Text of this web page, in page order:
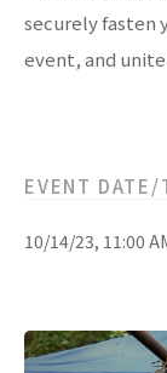
securely fasten
event, and
EVENT DATE/
10/14/23, 11:00